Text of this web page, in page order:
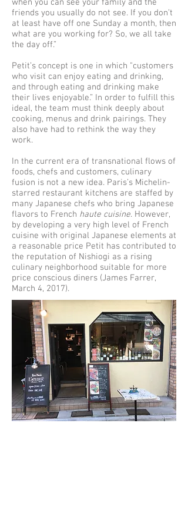
when you can see your family and the
friends you usually do not see. If you don’t
at least have off one Sunday a month, then
what are you working for? So, we all take
the day off.”
Petit’s concept is one in which "customers
who visit can enjoy eating and drinking,
and through eating and drinking make
their lives enjoyable.” In order to fulfill this
ideal, the team must think deeply about
cooking, menus and drink pairings. They
also have had to rethink the way they
work.
In the current era of transnational flows of
foods, chefs and customers, culinary
fusion is not a new idea. Paris’s Michelin-
starred restaurant kitchens are staffed by
many Japanese chefs who bring Japanese
flavors to French haute cuisine. However,
by developing a very high level of French
cuisine with original Japanese elements at
a reasonable price Petit has contributed to
the reputation of Nishiogi as a rising
culinary neighborhood suitable for more
price conscious diners (James Farrer,
March 4, 2017).